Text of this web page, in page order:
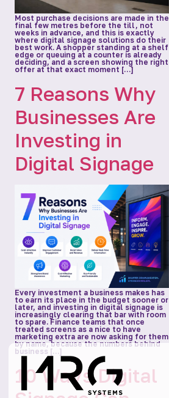
Most purchase decisions are made in the
final few metres before the till, not
weeks in advance, and this is exactly
where digital signage solutions do their
best work. A shopper standing at a shelf
edge or queuing at a counter is already
deciding, and a screen showing the right
offer at that exact moment […]
7 Reasons Why
Businesses Are
Investing in
Digital Signage
Every investment a business makes has
to earn its place in the budget sooner or
later, and investing in digital signage is
increasingly clearing that bar with room
to spare. Finance teams that once
treated screens as a nice to have
marketing extra are now asking for them
by name, because the numbers behind
business […]
10 Ways Digital